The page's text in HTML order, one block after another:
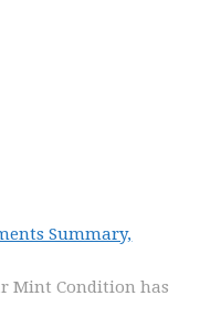
Summary,
Mint Condition has